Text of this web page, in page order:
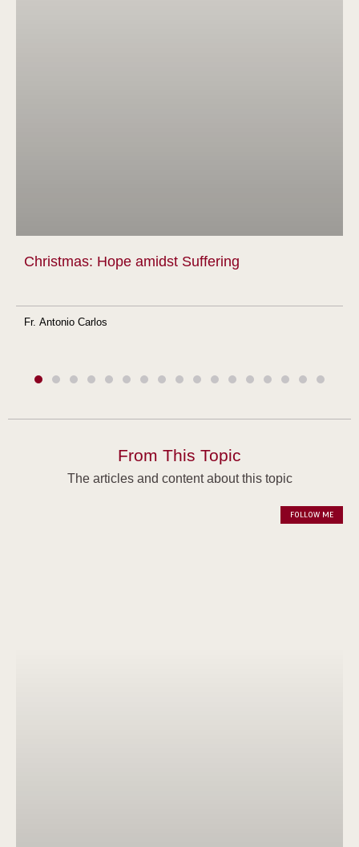
Christmas: Hope amidst Suffering
Fr. Antonio Carlos
From This Topic
The articles and content about this topic
FOLLOW ME